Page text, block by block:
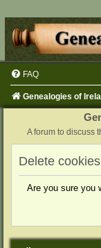
FAQ
Genealogies of
A forum to discuss
Delete cookies
Are you sure you